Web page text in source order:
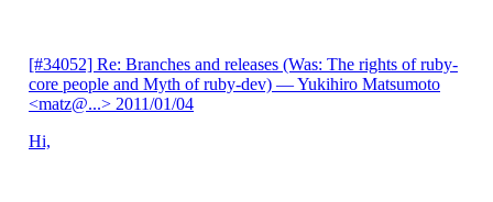
[#34052] Re: Branches and releases (Was: The rights of ruby-
core people and Myth of ruby-dev) — Yukihiro Matsumoto
<matz@...> 2011/01/04
Hi,